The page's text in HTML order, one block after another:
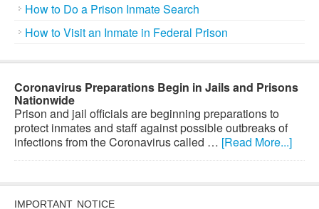
How to Do a Prison Inmate Search
How to Visit an Inmate in Federal Prison
Coronavirus Preparations Begin in Jails and Prisons
Nationwide
Prison and jail officials are beginning preparations to
protect inmates and staff against possible outbreaks of
infections from the Coronavirus called … [Read More...]
IMPORTANT NOTICE